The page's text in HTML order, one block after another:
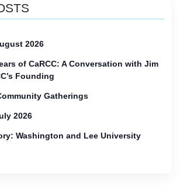
2026
of CaRCC: A Conversation with Jim
Founding
Gatherings
2026
Washington and Lee University